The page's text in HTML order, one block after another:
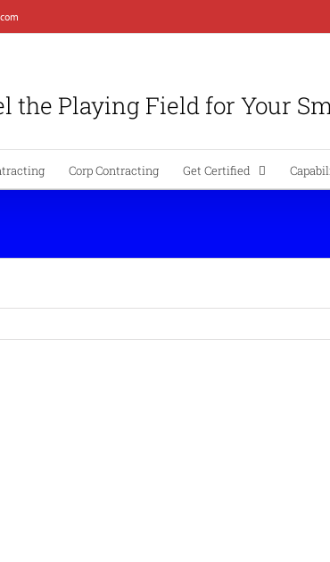
the Playing Field for Your
Corp Contracting Get Certified